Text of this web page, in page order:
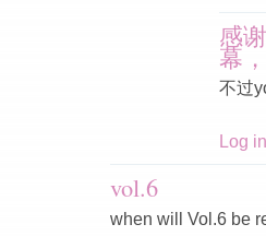
感
幕
不过
Log in
vol.6
when will Vol.6 be